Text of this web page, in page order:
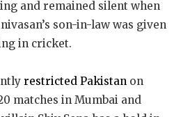
and remained silent when
son-in-law was given
in cricket.
restricted Pakistan on
matches in Mumbai and